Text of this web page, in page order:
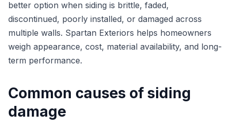
better option when siding is brittle, faded,
discontinued, poorly installed, or damaged across
multiple walls. Spartan Exteriors helps homeowners
weigh appearance, cost, material availability, and long-
term performance.
Common causes of siding
damage